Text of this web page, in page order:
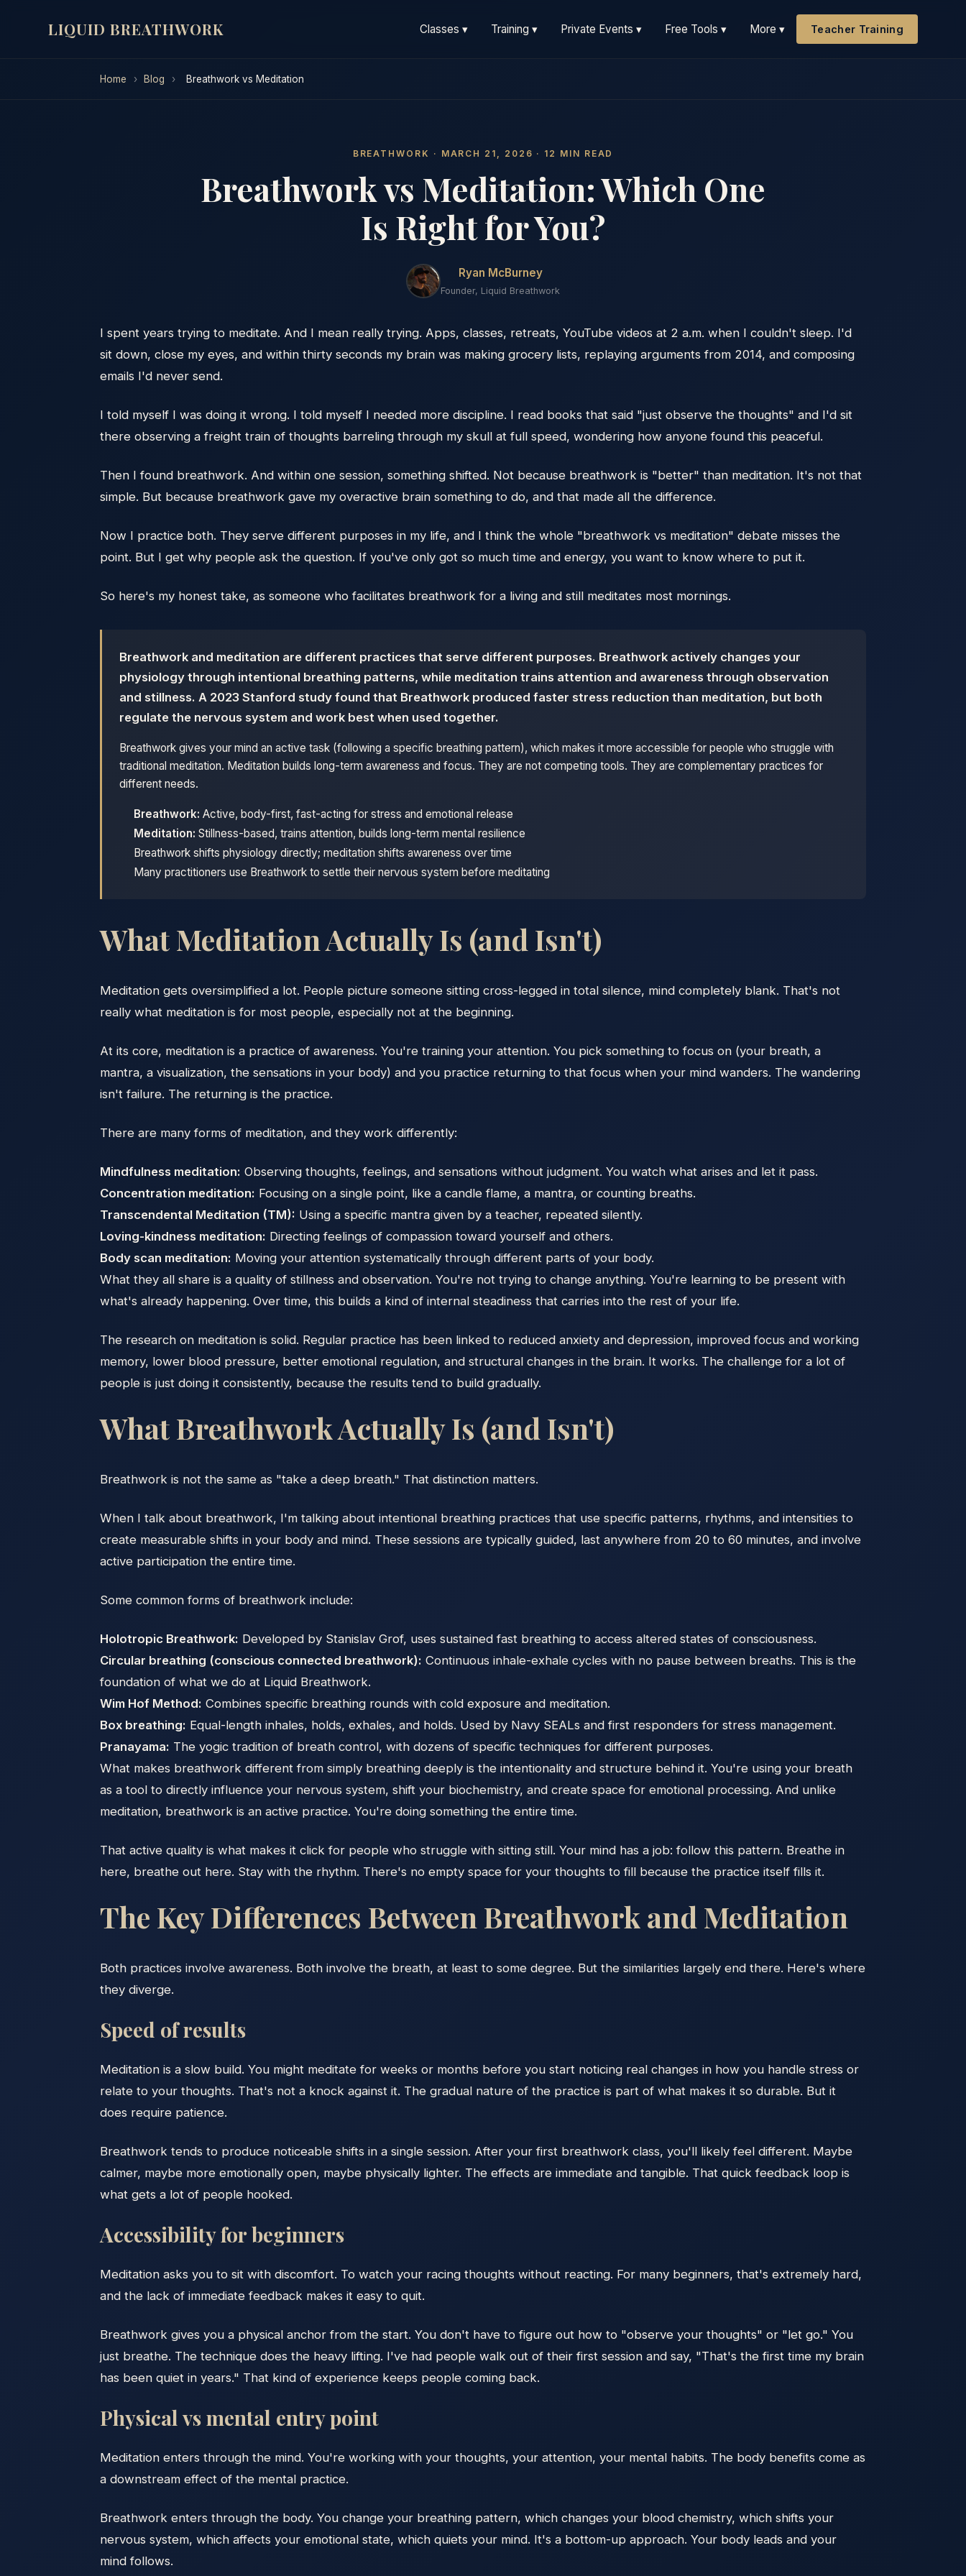
LIQUID BREATHWORK Classes ▾ Training ▾ Private Events ▾ Free Tools ▾ More ▾ Teacher Training
Home › Blog › Breathwork vs Meditation
BREATHWORK · MARCH 21, 2026 · 12 MIN READ
Breathwork vs Meditation: Which One
Is Right for You?
Ryan McBurney
Founder, Liquid Breathwork
I spent years trying to meditate. And I mean really trying. Apps, classes, retreats, YouTube videos at 2 a.m. when I couldn't sleep. I'd
sit down, close my eyes, and within thirty seconds my brain was making grocery lists, replaying arguments from 2014, and composing
emails I'd never send.
I told myself I was doing it wrong. I told myself I needed more discipline. I read books that said "just observe the thoughts" and I'd sit
there observing a freight train of thoughts barreling through my skull at full speed, wondering how anyone found this peaceful.
Then I found breathwork. And within one session, something shifted. Not because breathwork is "better" than meditation. It's not that
simple. But because breathwork gave my overactive brain something to do, and that made all the difference.
Now I practice both. They serve different purposes in my life, and I think the whole "breathwork vs meditation" debate misses the
point. But I get why people ask the question. If you've only got so much time and energy, you want to know where to put it.
So here's my honest take, as someone who facilitates breathwork for a living and still meditates most mornings.
Breathwork and meditation are different practices that serve different purposes. Breathwork actively changes your
physiology through intentional breathing patterns, while meditation trains attention and awareness through observation
and stillness. A 2023 Stanford study found that Breathwork produced faster stress reduction than meditation, but both
regulate the nervous system and work best when used together.
Breathwork gives your mind an active task (following a specific breathing pattern), which makes it more accessible for people who struggle with
traditional meditation. Meditation builds long-term awareness and focus. They are not competing tools. They are complementary practices for
different needs.
Breathwork: Active, body-first, fast-acting for stress and emotional release
Meditation: Stillness-based, trains attention, builds long-term mental resilience
Breathwork shifts physiology directly; meditation shifts awareness over time
Many practitioners use Breathwork to settle their nervous system before meditating
What Meditation Actually Is (and Isn't)
Meditation gets oversimplified a lot. People picture someone sitting cross-legged in total silence, mind completely blank. That's not
really what meditation is for most people, especially not at the beginning.
At its core, meditation is a practice of awareness. You're training your attention. You pick something to focus on (your breath, a
mantra, a visualization, the sensations in your body) and you practice returning to that focus when your mind wanders. The wandering
isn't failure. The returning is the practice.
There are many forms of meditation, and they work differently:
Mindfulness meditation: Observing thoughts, feelings, and sensations without judgment. You watch what arises and let it pass.
Concentration meditation: Focusing on a single point, like a candle flame, a mantra, or counting breaths.
Transcendental Meditation (TM): Using a specific mantra given by a teacher, repeated silently.
Loving-kindness meditation: Directing feelings of compassion toward yourself and others.
Body scan meditation: Moving your attention systematically through different parts of your body.
What they all share is a quality of stillness and observation. You're not trying to change anything. You're learning to be present with
what's already happening. Over time, this builds a kind of internal steadiness that carries into the rest of your life.
The research on meditation is solid. Regular practice has been linked to reduced anxiety and depression, improved focus and working
memory, lower blood pressure, better emotional regulation, and structural changes in the brain. It works. The challenge for a lot of
people is just doing it consistently, because the results tend to build gradually.
What Breathwork Actually Is (and Isn't)
Breathwork is not the same as "take a deep breath." That distinction matters.
When I talk about breathwork, I'm talking about intentional breathing practices that use specific patterns, rhythms, and intensities to
create measurable shifts in your body and mind. These sessions are typically guided, last anywhere from 20 to 60 minutes, and involve
active participation the entire time.
Some common forms of breathwork include:
Holotropic Breathwork: Developed by Stanislav Grof, uses sustained fast breathing to access altered states of consciousness.
Circular breathing (conscious connected breathwork): Continuous inhale-exhale cycles with no pause between breaths. This is the
foundation of what we do at Liquid Breathwork.
Wim Hof Method: Combines specific breathing rounds with cold exposure and meditation.
Box breathing: Equal-length inhales, holds, exhales, and holds. Used by Navy SEALs and first responders for stress management.
Pranayama: The yogic tradition of breath control, with dozens of specific techniques for different purposes.
What makes breathwork different from simply breathing deeply is the intentionality and structure behind it. You're using your breath
as a tool to directly influence your nervous system, shift your biochemistry, and create space for emotional processing. And unlike
meditation, breathwork is an active practice. You're doing something the entire time.
That active quality is what makes it click for people who struggle with sitting still. Your mind has a job: follow this pattern. Breathe in
here, breathe out here. Stay with the rhythm. There's no empty space for your thoughts to fill because the practice itself fills it.
The Key Differences Between Breathwork and Meditation
Both practices involve awareness. Both involve the breath, at least to some degree. But the similarities largely end there. Here's where
they diverge.
Speed of results
Meditation is a slow build. You might meditate for weeks or months before you start noticing real changes in how you handle stress or
relate to your thoughts. That's not a knock against it. The gradual nature of the practice is part of what makes it so durable. But it
does require patience.
Breathwork tends to produce noticeable shifts in a single session. After your first breathwork class, you'll likely feel different. Maybe
calmer, maybe more emotionally open, maybe physically lighter. The effects are immediate and tangible. That quick feedback loop is
what gets a lot of people hooked.
Accessibility for beginners
Meditation asks you to sit with discomfort. To watch your racing thoughts without reacting. For many beginners, that's extremely hard,
and the lack of immediate feedback makes it easy to quit.
Breathwork gives you a physical anchor from the start. You don't have to figure out how to "observe your thoughts" or "let go." You
just breathe. The technique does the heavy lifting. I've had people walk out of their first session and say, "That's the first time my brain
has been quiet in years." That kind of experience keeps people coming back.
Physical vs mental entry point
Meditation enters through the mind. You're working with your thoughts, your attention, your mental habits. The body benefits come as
a downstream effect of the mental practice.
Breathwork enters through the body. You change your breathing pattern, which changes your blood chemistry, which shifts your
nervous system, which affects your emotional state, which quiets your mind. It's a bottom-up approach. Your body leads and your
mind follows.